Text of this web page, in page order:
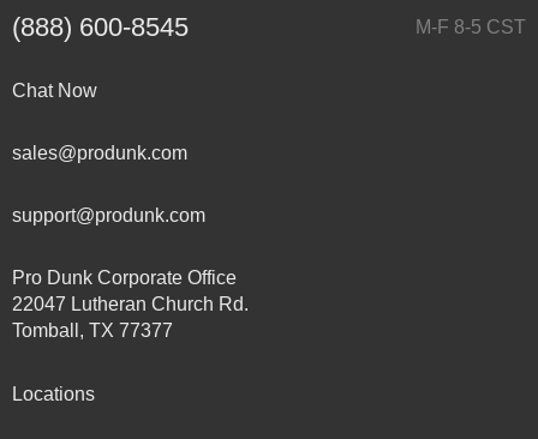
(888) 600-8545 M-F 8-5 CST
Chat Now
sales@produnk.com
support@produnk.com
Pro Dunk Corporate Office
22047 Lutheran Church Rd.
Tomball, TX 77377
Locations